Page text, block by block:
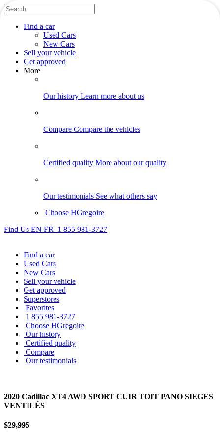
Find a car
Used Cars
New Cars
Sell your vehicle
Get approved
More
Our history Learn more about us
Compare Compare the vehicles
Certified quality More about our quality
Our testimonials See what others say
Choose HGregoire
Find Us EN FR 1 855 981-3727
Find a car
Used Cars
New Cars
Sell your vehicle
Get approved
Superstores
Favorites
1 855 981-3727
Choose HGregoire
Our history
Certified quality
Compare
Our testimonials
2020 Cadillac XT4 AWD SPORT CUIR TOIT PANO SIEGES
VENTILÉS
$29,995